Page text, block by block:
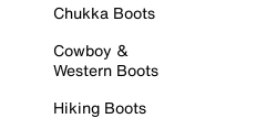
Chukka Boots
Cowboy &
Western Boots
Hiking Boots